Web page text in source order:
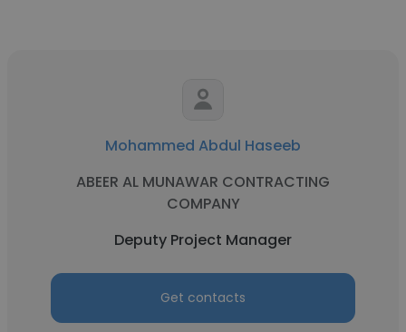
Mohammed Abdul Haseeb
ABEER AL MUNAWAR CONTRACTING
COMPANY
Deputy Project Manager
Get contacts